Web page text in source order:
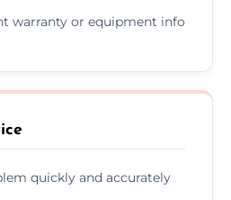
warranty or equipment info
quickly and accurately